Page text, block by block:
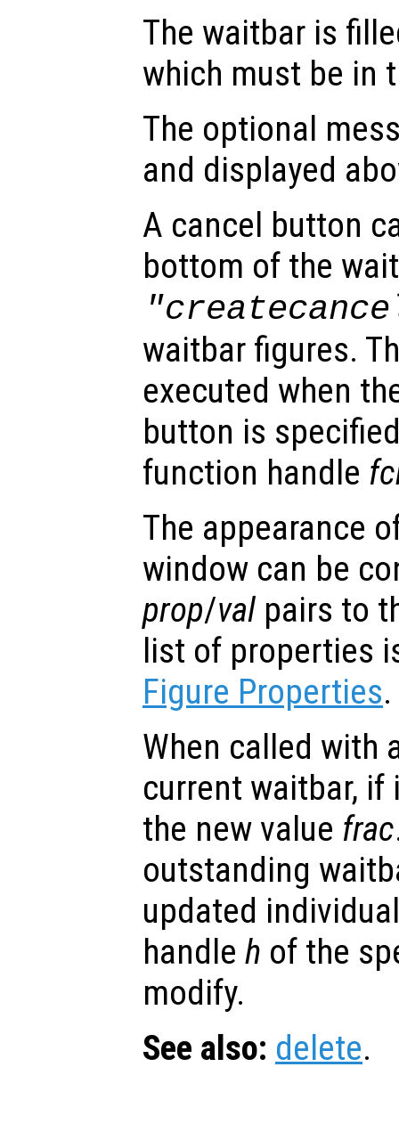
The waitbar is
which must be in
The optional
and displayed
A cancel button
bottom of the
waitbar figures.
executed when
button is
function handle
The appearance
window can be
prop/val pairs to
list of properties
Figure Properties.
When called with
current waitbar,
the new value frac
outstanding
updated
handle h of the
modify.
See also: delete.